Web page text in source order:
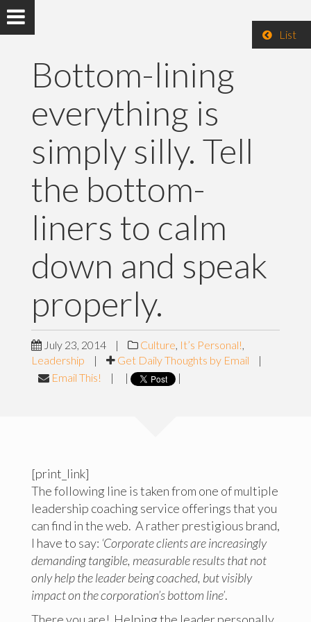
List
Bottom-lining
everything is
simply silly. Tell
the bottom-
liners to calm
down and speak
properly.
July 23, 2014 | Culture, It’s Personal!,
Leadership
| Get Daily Thoughts by Email
|
Email This!
| | |
[print_link]
The following line is taken from one of multiple
leadership coaching service offerings that you
can find in the web. A rather prestigious brand,
I have to say: ‘Corporate clients are increasingly
demanding tangible, measurable results that not
only help the leader being coached, but visibly
impact on the corporation’s bottom line’.